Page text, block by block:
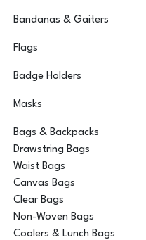
Bandanas & Gaiters
Flags
Badge Holders
Masks
Bags & Backpacks
Drawstring Bags
Waist Bags
Canvas Bags
Clear Bags
Non-Woven Bags
Coolers & Lunch Bags